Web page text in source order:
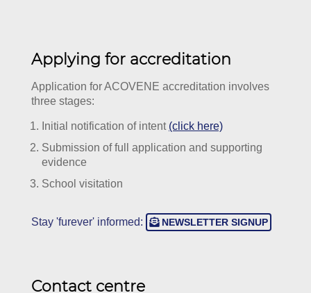
Applying for accreditation
Application for ACOVENE accreditation involves
three stages:
Initial notification of intent (click here)
Submission of full application and supporting
evidence
School visitation
Stay 'furever' informed: NEWSLETTER SIGNUP
Contact centre